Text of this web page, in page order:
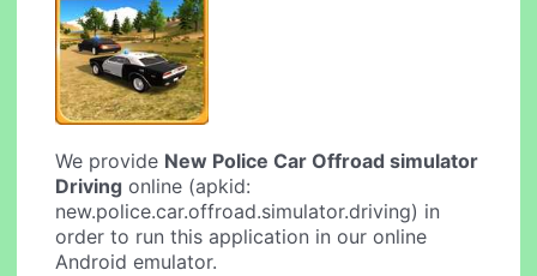
We provide New Police Car Offroad simulator
Driving online (apkid:
new.police.car.offroad.simulator.driving) in
order to run this application in our online
Android emulator.